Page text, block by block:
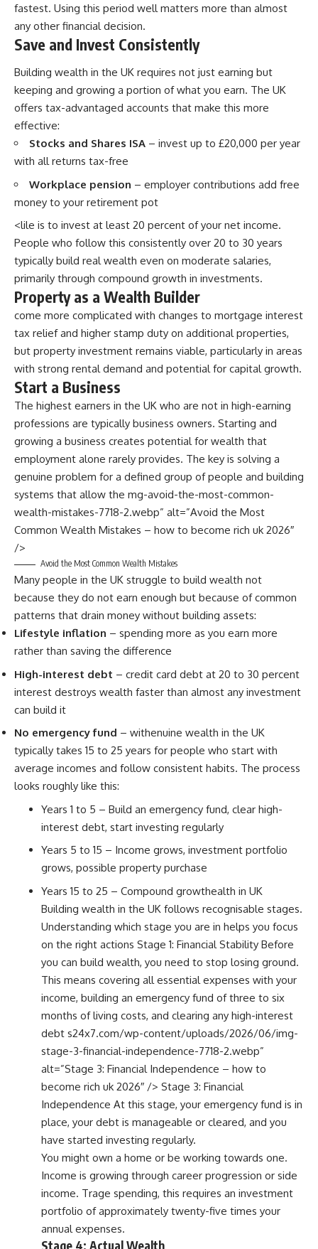
fastest. Using this period well matters more than almost
any other financial decision.
Save and Invest Consistently
Building wealth in the UK requires not just earning but
keeping and growing a portion of what you earn. The UK
offers tax-advantaged accounts that make this more
effective:
Stocks and Shares ISA – invest up to £20,000 per year
with all returns tax-free
Workplace pension – employer contributions add free
money to your retirement pot
<lile is to invest at least 20 percent of your net income.
People who follow this consistently over 20 to 30 years
typically build real wealth even on moderate salaries,
primarily through compound growth in investments.
Property as a Wealth Builder
come more complicated with changes to mortgage interest
tax relief and higher stamp duty on additional properties,
but property investment remains viable, particularly in areas
with strong rental demand and potential for capital growth.
Start a Business
The highest earners in the UK who are not in high-earning
professions are typically business owners. Starting and
growing a business creates potential for wealth that
employment alone rarely provides. The key is solving a
genuine problem for a defined group of people and building
systems that allow the mg-avoid-the-most-common-
wealth-mistakes-7718-2.webp” alt=”Avoid the Most
Common Wealth Mistakes – how to become rich uk 2026″
/>
Avoid the Most Common Wealth Mistakes
Many people in the UK struggle to build wealth not
because they do not earn enough but because of common
patterns that drain money without building assets:
Lifestyle inflation – spending more as you earn more
rather than saving the difference
High-interest debt – credit card debt at 20 to 30 percent
interest destroys wealth faster than almost any investment
can build it
No emergency fund – withenuine wealth in the UK
typically takes 15 to 25 years for people who start with
average incomes and follow consistent habits. The process
looks roughly like this:
Years 1 to 5 – Build an emergency fund, clear high-
interest debt, start investing regularly
Years 5 to 15 – Income grows, investment portfolio
grows, possible property purchase
Years 15 to 25 – Compound growthealth in UK
Building wealth in the UK follows recognisable stages.
Understanding which stage you are in helps you focus
on the right actions Stage 1: Financial Stability Before
you can build wealth, you need to stop losing ground.
This means covering all essential expenses with your
income, building an emergency fund of three to six
months of living costs, and clearing any high-interest
debt s24x7.com/wp-content/uploads/2026/06/img-
stage-3-financial-independence-7718-2.webp”
alt=”Stage 3: Financial Independence – how to
become rich uk 2026″ /> Stage 3: Financial
Independence At this stage, your emergency fund is in
place, your debt is manageable or cleared, and you
have started investing regularly.
You might own a home or be working towards one.
Income is growing through career progression or side
income. Trage spending, this requires an investment
portfolio of approximately twenty-five times your
annual expenses.
Stage 4: Actual Wealth